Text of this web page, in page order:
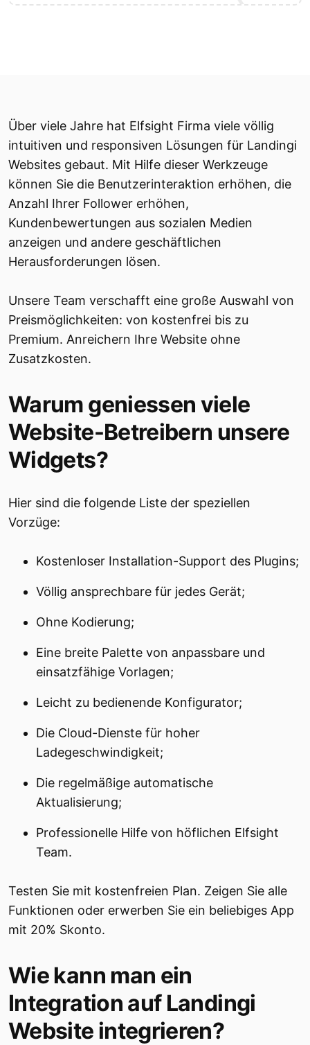
Über viele Jahre hat Elfsight Firma viele völlig
intuitiven und responsiven Lösungen für Landingi
Websites gebaut. Mit Hilfe dieser Werkzeuge
können Sie die Benutzerinteraktion erhöhen, die
Anzahl Ihrer Follower erhöhen,
Kundenbewertungen aus sozialen Medien
anzeigen und andere geschäftlichen
Herausforderungen lösen.
Unsere Team verschafft eine große Auswahl von
Preismöglichkeiten: von kostenfrei bis zu
Premium. Anreichern Ihre Website ohne
Zusatzkosten.
Warum geniessen viele
Website-Betreibern unsere
Widgets?
Hier sind die folgende Liste der speziellen
Vorzüge:
Kostenloser Installation-Support des Plugins;
Völlig ansprechbare für jedes Gerät;
Ohne Kodierung;
Eine breite Palette von anpassbare und
einsatzfähige Vorlagen;
Leicht zu bedienende Konfigurator;
Die Cloud-Dienste für hoher
Ladegeschwindigkeit;
Die regelmäßige automatische
Aktualisierung;
Professionelle Hilfe von höflichen Elfsight
Team.
Testen Sie mit kostenfreien Plan. Zeigen Sie alle
Funktionen oder erwerben Sie ein beliebiges App
mit 20% Skonto.
Wie kann man ein
Integration auf Landingi
Website integrieren?